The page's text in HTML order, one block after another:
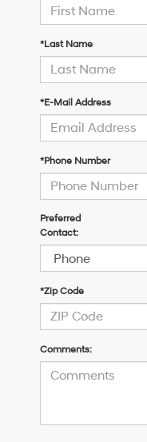
*Last Name
*E-Mail Address
*Phone Number
Preferred
Contact:
*Zip Code
Comments: